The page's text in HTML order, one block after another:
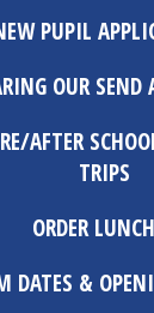
PUPIL
OUR SEND
AFTER
TRIPS
ORDER
DATES &